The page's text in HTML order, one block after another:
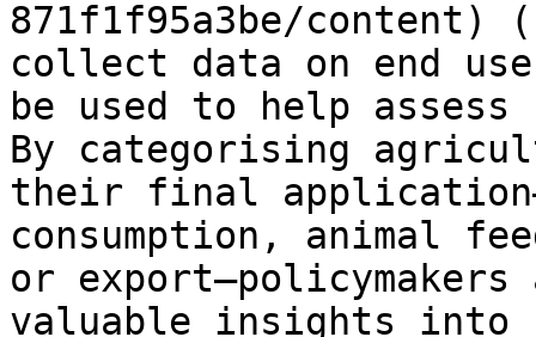
871f1f95a3be/content)
collect data on end
be used to help
By categorising
their final
consumption, animal
or
valuable insights